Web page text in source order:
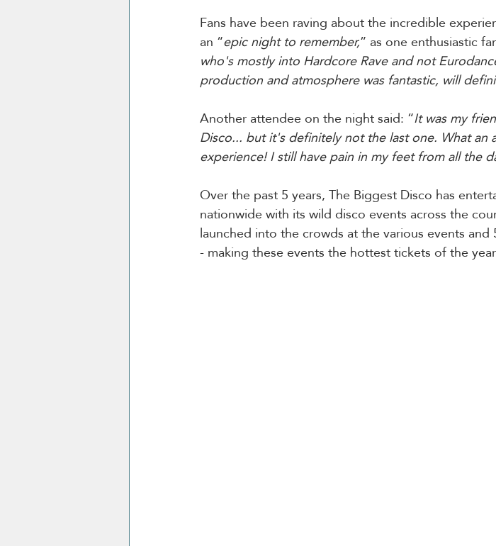
Fans have been raving about the incredible
an “epic night to remember,” as one enthusiastic
who's mostly into Hardcore Rave and not
production and atmosphere was fantastic, will
Another attendee on the night said: “It was my
Disco... but it's definitely not the last one. What an
experience! I still have pain in my feet from all the
Over the past 5 years, The Biggest Disco has
nationwide with its wild disco events across the
launched into the crowds at the various events
- making these events the hottest tickets of the